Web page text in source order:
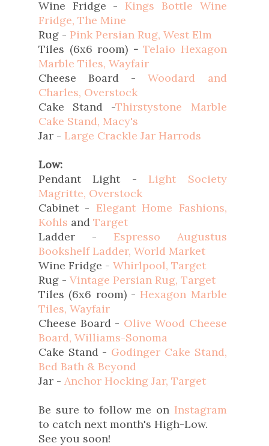
Wine Fridge - Kings Bottle Wine
Fridge, The Mine
Rug - Pink Persian Rug, West Elm
Tiles (6x6 room) - Telaio Hexagon
Marble Tiles, Wayfair
Cheese Board -Woodard and
Charles, Overstock
Cake Stand -Thirstystone Marble
Cake Stand, Macy's
Jar - Large Crackle Jar Harrods
Low:
Pendant Light - Light Society
Magritte, Overstock
Cabinet - Elegant Home Fashions,
Kohls and Target
Ladder - Espresso Augustus
Bookshelf Ladder, World Market
Wine Fridge - Whirlpool, Target
Rug - Vintage Persian Rug, Target
Tiles (6x6 room) - Hexagon Marble
Tiles, Wayfair
Cheese Board - Olive Wood Cheese
Board, Williams-Sonoma
Cake Stand - Godinger Cake Stand,
Bed Bath & Beyond
Jar - Anchor Hocking Jar, Target
Be sure to follow me on Instagram
to catch next month's High-Low.
See you soon!